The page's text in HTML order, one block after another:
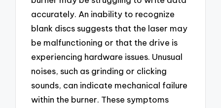
accurately. An inability to recognize
blank discs suggests that the laser may
be malfunctioning or that the drive is
experiencing hardware issues. Unusual
noises, such as grinding or clicking
sounds, can indicate mechanical failure
within the burner. These symptoms